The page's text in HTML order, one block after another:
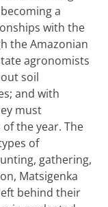
a
with the
the Amazonian
agronomists
soil
and with
must
the year. The
of
gathering,
Matsigenka
behind their